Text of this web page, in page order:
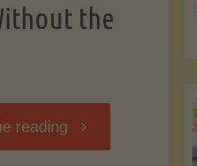
the
reading "Chili